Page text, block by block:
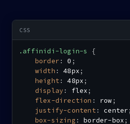
.affinidi-login-s
{
border : 0 ;
width : 48px ;
height: 48px ;
display : flex ;
flex-direction : row ;
justify-content: center ;
box-sizing : border-box ;